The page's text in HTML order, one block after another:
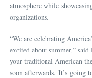
atmosphere while
organizations.
“We are celebrating
excited about summer,”
your traditional American
soon afterwards. It’s going